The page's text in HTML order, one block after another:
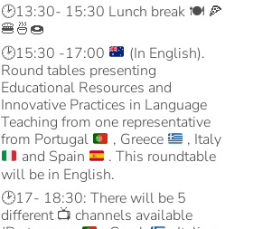
🕑13:30- 15:30 Lunch break 🍽️ 🍕
🍔🍜🍩
🕑15:30 -17:00
(In English).
Round tables presenting
Educational Resources and
Innovative Practices in Language
Teaching from one representative
from Portugal
, Greece
, Italy
and Spain
. This roundtable
will be in English.
🕑17- 18:30: There will be 5
different📺 channels available